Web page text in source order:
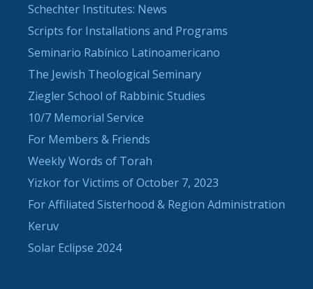
Schechter Institutes: News
Scripts for Installations and Programs
Seminario Rabínico Latinoamericano
The Jewish Theological Seminary
Ziegler School of Rabbinic Studies
10/7 Memorial Service
For Members & Friends
Weekly Words of Torah
Yizkor for Victims of October 7, 2023
For Affiliated Sisterhood & Region Administration
Keruv
Solar Eclipse 2024